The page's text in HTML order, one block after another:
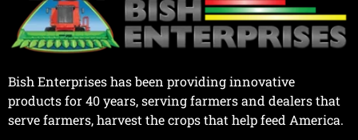
Bish Enterprises has been providing innovative
products for 40 years, serving farmers and dealers that
serve farmers, harvest the crops that help feed America.